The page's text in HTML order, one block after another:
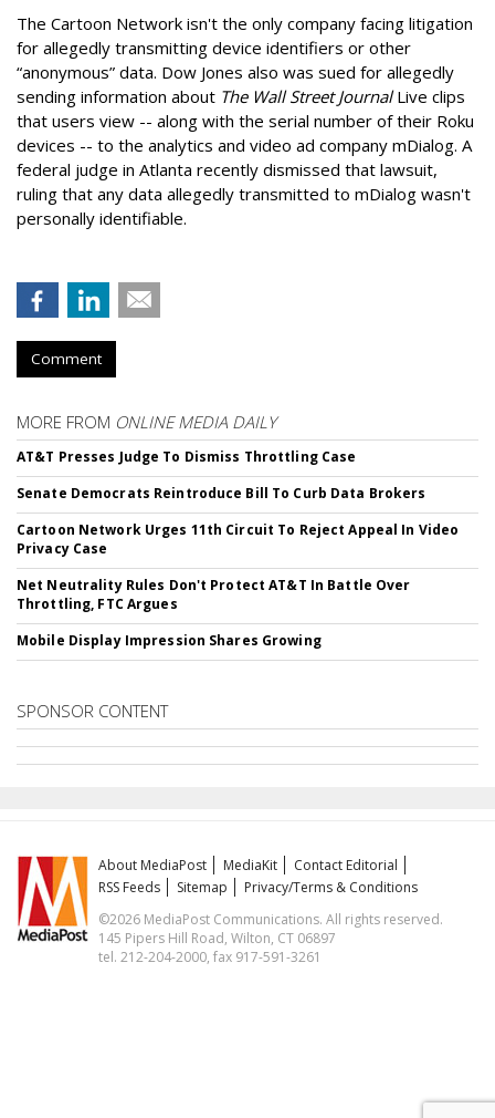
The Cartoon Network isn't the only company facing litigation
for allegedly transmitting device identifiers or other
“anonymous” data. Dow Jones also was sued for allegedly
sending information about The Wall Street JournalLive clips
that users view -- along with the serial number of their Roku
devices -- to the analytics and video ad company mDialog. A
federal judge in Atlanta recently dismissed that lawsuit,
ruling that any data allegedly transmitted to mDialog wasn't
personally identifiable.
Comment
MORE FROM ONLINE MEDIA DAILY
AT&T Presses Judge To Dismiss Throttling Case
Senate Democrats Reintroduce Bill To Curb Data Brokers
Cartoon Network Urges 11th Circuit To Reject Appeal In Video
Privacy Case
Net Neutrality Rules Don't Protect AT&T In Battle Over
Throttling, FTC Argues
Mobile Display Impression Shares Growing
SPONSOR CONTENT
About MediaPost MediaKit
Contact Editorial
RSS Feeds
Sitemap
Privacy/Terms & Conditions
©2026 MediaPost Communications. All rights reserved.
145 Pipers Hill Road, Wilton, CT 06897
tel. 212-204-2000, fax 917-591-3261